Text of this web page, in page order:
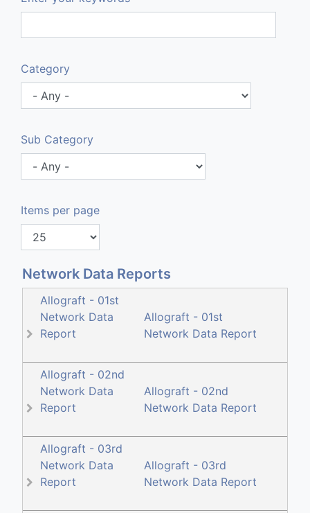
Category
Sub Category
Items per page
Network Data Reports
Allograft - 01st
Network Data
Report
Allograft - 01st
Network Data Report
Allograft - 02nd
Network Data
Report
Allograft - 02nd
Network Data Report
Allograft - 03rd
Network Data
Report
Allograft - 03rd
Network Data Report